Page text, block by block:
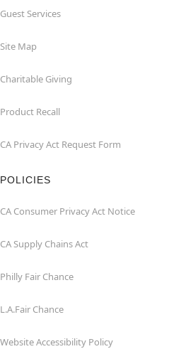
Guest Services
Site Map
Charitable Giving
Product Recall
CA Privacy Act Request Form
POLICIES
CA Consumer Privacy Act Notice
CA Supply Chains Act
Philly Fair Chance
L.A.Fair Chance
Website Accessibility Policy